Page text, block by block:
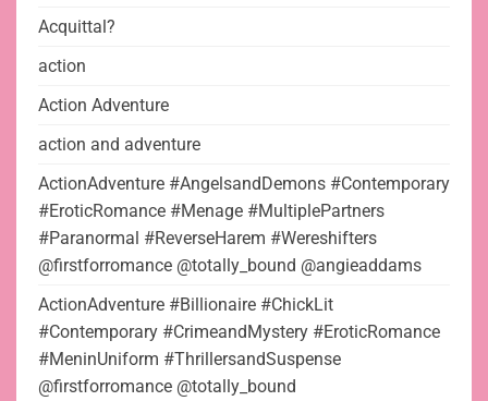
Acquittal?
action
Action Adventure
action and adventure
ActionAdventure #AngelsandDemons #Contemporary
#EroticRomance #Menage #MultiplePartners
#Paranormal #ReverseHarem #Wereshifters
@firstforromance @totally_bound @angieaddams
ActionAdventure #Billionaire #ChickLit
#Contemporary #CrimeandMystery #EroticRomance
#MeninUniform #ThrillersandSuspense
@firstforromance @totally_bound